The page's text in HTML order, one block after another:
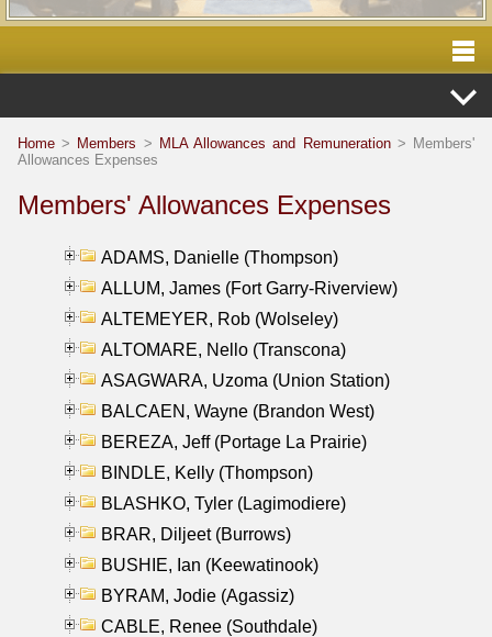
Home > Members > MLA Allowances and Remuneration> Members'
Allowances Expenses
Members' Allowances Expenses
ADAMS, Danielle (Thompson)
ALLUM, James (Fort Garry-Riverview)
ALTEMEYER, Rob (Wolseley)
ALTOMARE, Nello (Transcona)
ASAGWARA, Uzoma (Union Station)
BALCAEN, Wayne (Brandon West)
BEREZA, Jeff (Portage La Prairie)
BINDLE, Kelly (Thompson)
BLASHKO, Tyler (Lagimodiere)
BRAR, Diljeet (Burrows)
BUSHIE, Ian (Keewatinook)
BYRAM, Jodie (Agassiz)
CABLE, Renee (Southdale)